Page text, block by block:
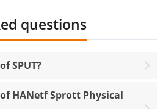
questions
SPUT?
HANetf Sprott Physical